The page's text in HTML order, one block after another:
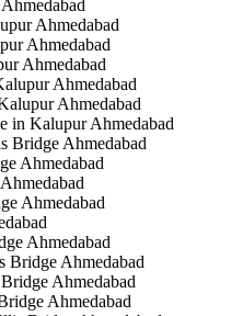
Ahmedabad
Ahmedabad
Ahmedabad
Ahmedabad
Ahmedabad
in Kalupur Ahmedabad
Bridge Ahmedabad
Ahmedabad
Ahmedabad
Ahmedabad
Bridge Ahmedabad
Ahmedabad
Ahmedabad